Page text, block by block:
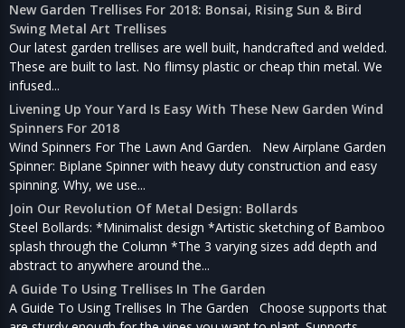
New Garden Trellises For 2018: Bonsai, Rising Sun & Bird
Swing Metal Art Trellises
Our latest garden trellises are well built, handcrafted and welded.
These are built to last. No flimsy plastic or cheap thin metal. We
infused...
Livening Up Your Yard Is Easy With These New Garden Wind
Spinners For 2018
Wind Spinners For The Lawn And Garden. New Airplane Garden
Spinner: Biplane Spinner with heavy duty construction and easy
spinning. Why, we use...
Join Our Revolution Of Metal Design: Bollards
Steel Bollards: *Minimalist design *Artistic sketching of Bamboo
splash through the Column *The 3 varying sizes add depth and
abstract to anywhere around the...
A Guide To Using Trellises In The Garden
A Guide To Using Trellises In The Garden Choose supports that